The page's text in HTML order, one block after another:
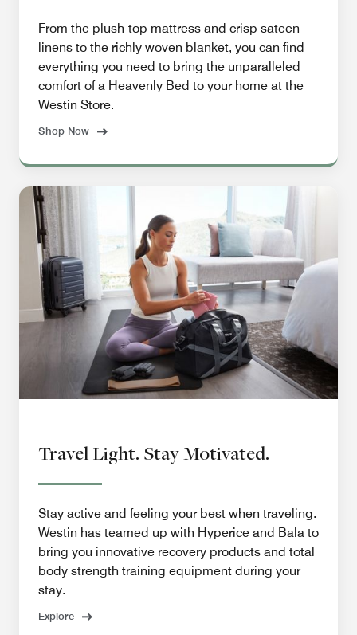
From the plush-top mattress and crisp sateen
linens to the richly woven blanket, you can find
everything you need to bring the unparalleled
comfort of a Heavenly Bed to your home at the
Westin Store.
Shop Now
Travel Light. Stay Motivated.
Stay active and feeling your best when traveling.
Westin has teamed up with Hyperice and Bala to
bring you innovative recovery products and total
body strength training equipment during your
stay.
Explore